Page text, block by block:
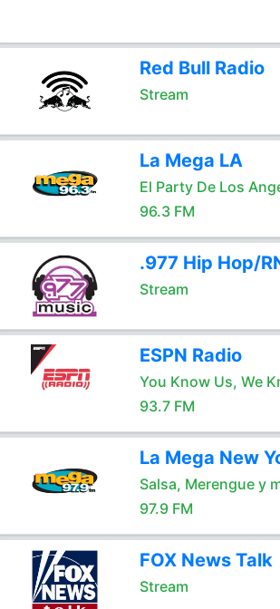
Red Bull Radio
Stream
La Mega LA
El Party De Los
96.3 FM
.977 Hip Hop/
Stream
ESPN Radio
You Know Us, We
93.7 FM
La Mega New
Salsa, Merengue y
97.9 FM
FOX News Talk
Stream